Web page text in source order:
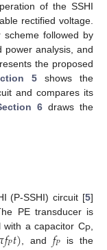
of the SSHI
rectified voltage.
scheme followed by
power analysis, and
the proposed
5 shows the
and compares its
6 draws the
(P-SSHI) circuit [5]
PE transducer is
a capacitor CP
𝑓𝑃𝑡) , and 𝑓𝑃 is the